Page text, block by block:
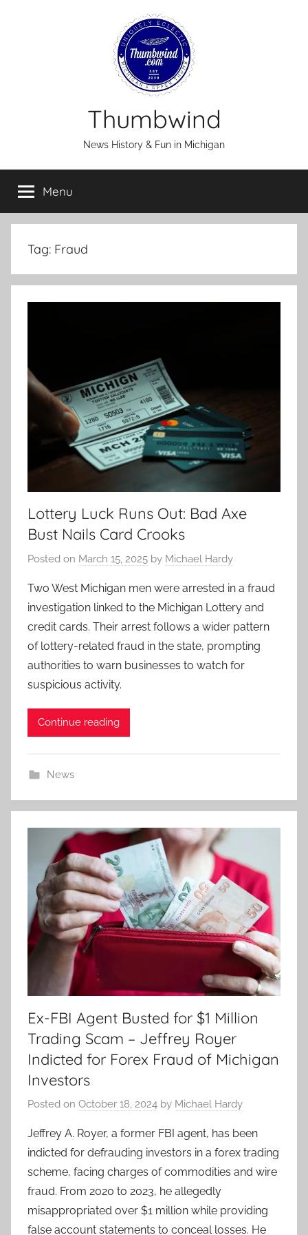
Thumbwind
News History & Fun in Michigan
Menu
Tag: Fraud
Lottery Luck Runs Out: Bad Axe
Bust Nails Card Crooks
Posted on March 15, 2025 by Michael Hardy
Two West Michigan men were arrested in a fraud
investigation linked to the Michigan Lottery and
credit cards. Their arrest follows a wider pattern
of lottery-related fraud in the state, prompting
authorities to warn businesses to watch for
suspicious activity.
Continue reading
News
Ex-FBI Agent Busted for $1 Million
Trading Scam – Jeffrey Royer
Indicted for Forex Fraud of Michigan
Investors
Posted on October 18, 2024 by Michael Hardy
Jeffrey A. Royer, a former FBI agent, has been
indicted for defrauding investors in a forex trading
scheme, facing charges of commodities and wire
fraud. From 2020 to 2023, he allegedly
misappropriated over $1 million while providing
false account statements to conceal losses. He